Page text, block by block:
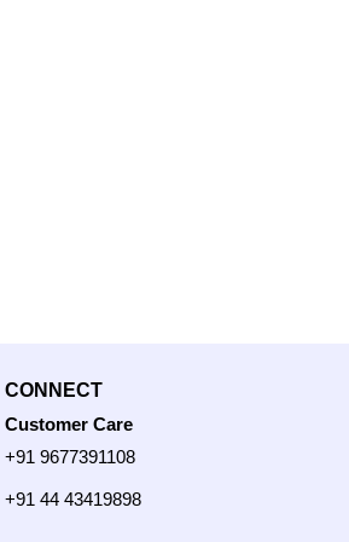
CONNECT
Customer Care
+91 9677391108
+91 44 43419898